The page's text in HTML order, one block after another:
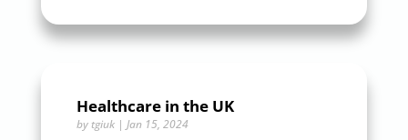
Healthcare in the UK
by tgiuk| Jan 15, 2024